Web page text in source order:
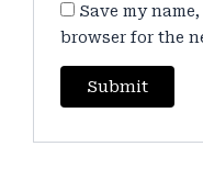
Save my
browser for the